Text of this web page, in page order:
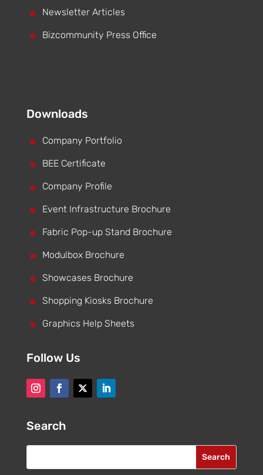
^ Newsletter Articles
^ Bizcommunity Press Office
Downloads
^ Company Portfolio
^ BEE Certificate
^ Company Profile
^ Event Infrastructure Brochure
^ Fabric Pop-up Stand Brochure
^ Modulbox Brochure
^ Showcases Brochure
^ Shopping Kiosks Brochure
^ Graphics Help Sheets
Follow Us
Search